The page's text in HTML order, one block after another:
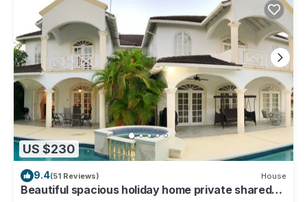
US $230
9.4(51 Reviews) House
Beautiful spacious holiday home private shared